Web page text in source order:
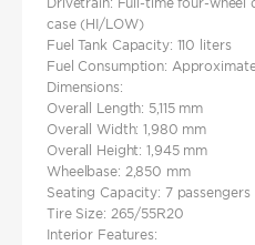
case (HI/LOW)
Fuel Tank Capacity: 110 liters
Fuel Consumption:
Dimensions:
Overall Length: 5,115 mm
Overall Width: 1,980 mm
Overall Height: 1,945 mm
Wheelbase: 2,850 mm
Seating Capacity: 7 passengers
Tire Size: 265/55R20
Interior Features: